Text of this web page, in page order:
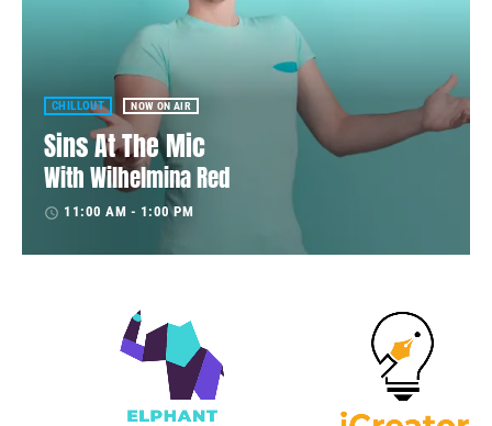
CHILLOUT NOW ON AIR
Sins At The Mic
With Wilhelmina Red
access_time 11:00 AM - 1:00 PM